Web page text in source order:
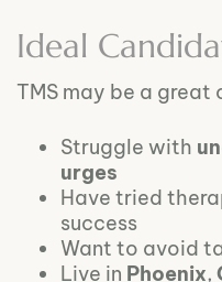
Ideal
TMS may be a great
Struggle with
urges
Have tried
success
Want to avoid
Live in Phoenix,